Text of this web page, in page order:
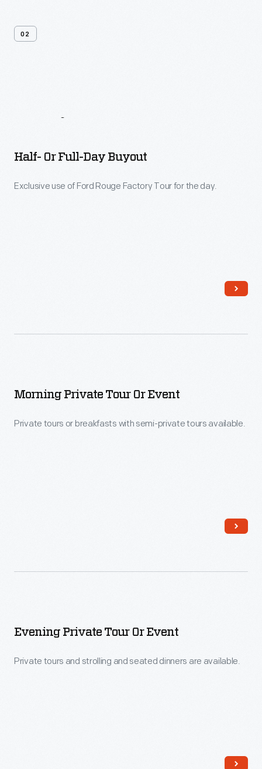
02
Half- Or Full-Day Buyout
Exclusive use of Ford Rouge Factory Tour for the day.
Morning Private Tour Or Event
Private tours or breakfasts with semi-private tours available.
Evening Private Tour Or Event
Private tours and strolling and seated dinners are available.